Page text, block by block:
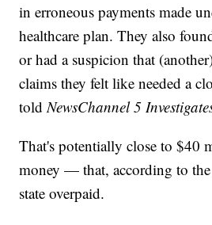
in erroneous payments made
healthcare plan. They also
or had a suspicion that
claims they felt like needed a
told NewsChannel 5
That's potentially close to $40
money — that, according to
state overpaid.